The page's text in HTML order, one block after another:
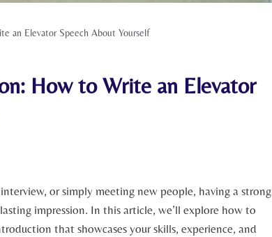
an Elevator Speech About Yourself
How to Write an Elevator
or simply meeting new people, having a strong
impression. In this article, we’ll explore how to
that showcases your skills, experience, and